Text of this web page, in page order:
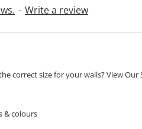
- Write a review
correct size for your walls? View Our
& colours